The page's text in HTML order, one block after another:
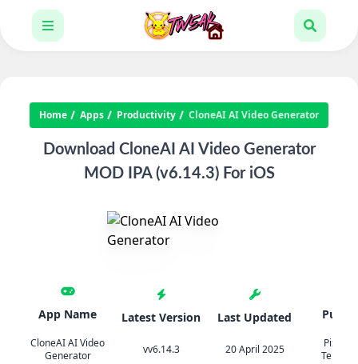
Home Apps Productivity CloneAI AI Video Generator
Download CloneAI AI Video Generator
MOD IPA (v6.14.3) For iOS
App Name
CloneAI AI Video
Generator
Latest Version
vv6.14.3
Last Updated
20 April 2025
Pixery